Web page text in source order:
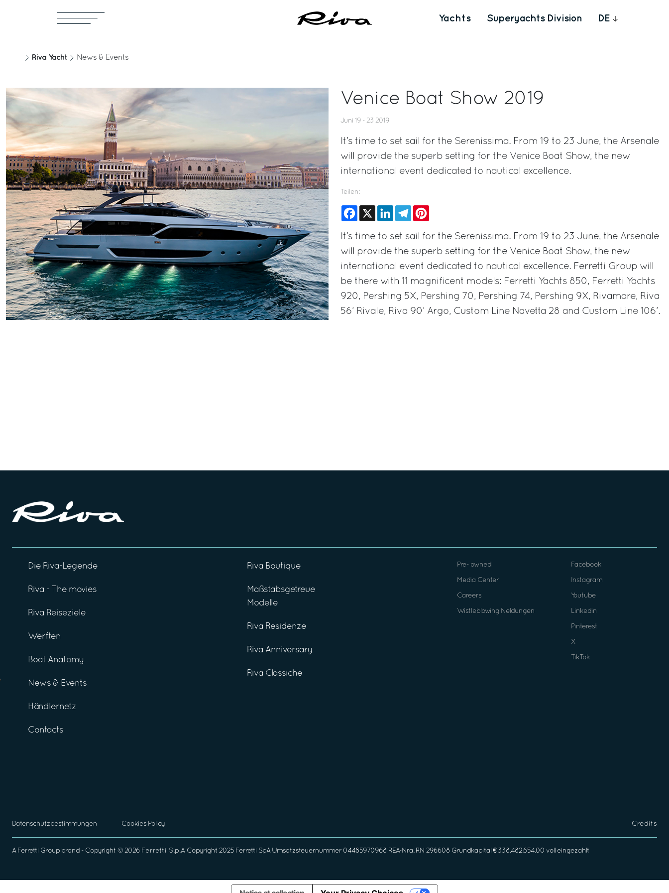
Yachts Superyachts Division DE
Riva Yacht News & Events
Venice Boat Show 2019
Juni 19 - 23 2019
It’s time to set sail for the Serenissima. From 19 to 23 June, the Arsenale
will provide the superb setting for the Venice Boat Show, the new
international event dedicated to nautical excellence.
Teilen:
Facebook
X LinkedInTelegram
It’s time to set sail for the Serenissima. From 19 to 23 June, the Arsenale
will provide the superb setting for the Venice Boat Show, the new
international event dedicated to nautical excellence. Ferretti Group will
be there with 11 magnificent models: Ferretti Yachts 850, Ferretti Yachts
920, Pershing 5X, Pershing 70, Pershing 74, Pershing 9X, Rivamare, Riva
56’ Rivale, Riva 90’ Argo, Custom Line Navetta 28 and Custom Line 106’.
Die Riva-Legende
Riva - The movies
Riva Reiseziele
Werften
Boat Anatomy
News & Events
Händlernetz
Contacts
Riva Boutique
Maßstabsgetreue
Modelle
Riva Residenze
Riva Anniversary
Riva Classiche
Pre- owned
Media Center
Careers
Wistleblowing Neldungen
Facebook
Instagram
Youtube
Linkedin
Pinterest
X
TikTok
Datenschutzbestimmungen Cookies Policy Credits
A Ferretti Group brand - Copyright © 2026 Ferretti S.p.A Copyright 2025 Ferretti SpA Umsatzsteuernummer 04485970968 REA-Nra. RN 296608 Grundkapital € 338.482.654,00 voll eingezahlt